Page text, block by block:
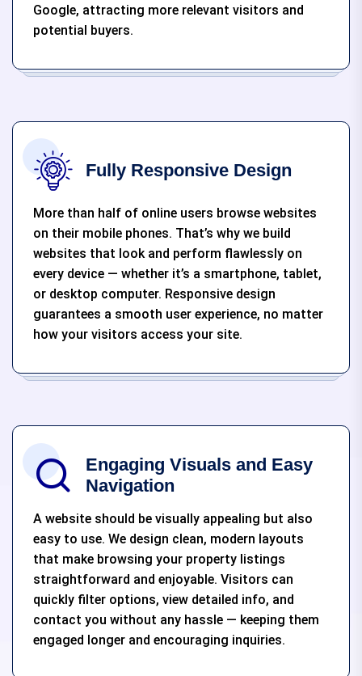
Google, attracting more relevant visitors and
potential buyers.
Fully Responsive Design
More than half of online users browse websites
on their mobile phones. That’s why we build
websites that look and perform flawlessly on
every device — whether it’s a smartphone, tablet,
or desktop computer. Responsive design
guarantees a smooth user experience, no matter
how your visitors access your site.
Engaging Visuals and Easy
Navigation
A website should be visually appealing but also
easy to use. We design clean, modern layouts
that make browsing your property listings
straightforward and enjoyable. Visitors can
quickly filter options, view detailed info, and
contact you without any hassle — keeping them
engaged longer and encouraging inquiries.